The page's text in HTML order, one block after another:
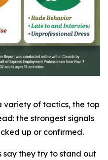
variety of tactics, the top
the strongest signals
up or confirmed.
say they try to stand out